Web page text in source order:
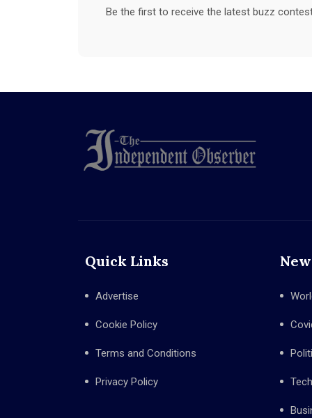
Be the first to receive the latest buzz
Quick Links
Advertise
Cookie Policy
Terms and Conditions
Privacy Policy Tech